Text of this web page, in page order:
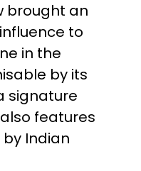
brought an
to
in the
by its
signature
features
Indian